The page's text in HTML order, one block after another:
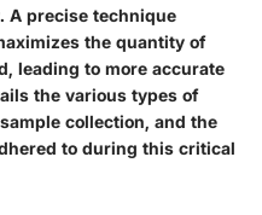
A precise technique
the quantity of
leading to more accurate
the various types of
collection, and the
to during this critical